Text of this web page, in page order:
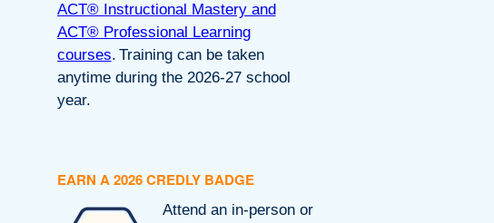
ACT® Instructional Mastery and
ACT® Professional Learning
courses. Training can be taken
anytime during the 2026-27 school
year.
EARN A 2026 CREDLY BADGE
Attend an in-person or